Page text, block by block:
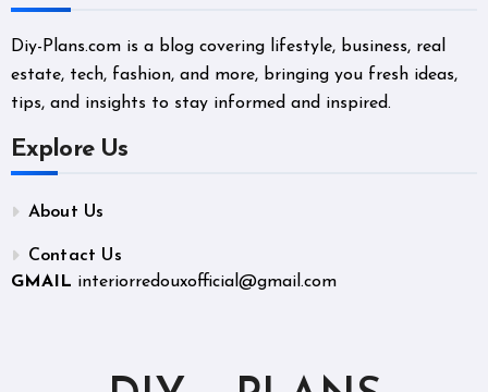
Diy-Plans.com is a blog covering lifestyle, business, real
estate, tech, fashion, and more, bringing you fresh ideas,
tips, and insights to stay informed and inspired.
Explore Us
About Us
Contact Us
GMAIL interiorredouxofficial@gmail.com